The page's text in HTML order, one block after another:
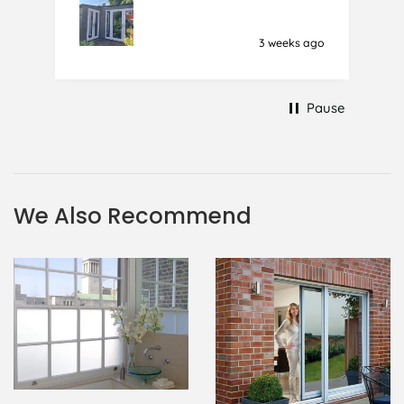
together and looking like cracked
glass when finished. I did manage to
get it off and had ordered enough
3 weeks ago
Pause
We Also Recommend